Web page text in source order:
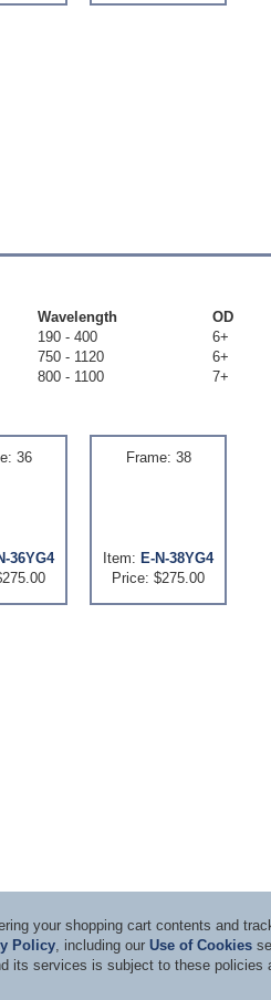
Wavelength
OD
190 - 400
6+
750 - 1120
6+
800 - 1100
7+
36
36YG4
Frame: 38
Item: E-N-38YG4
Price: $275.00
your shopping cart contents and
Policy, including our Use of Cookies
its services is subject to these policies